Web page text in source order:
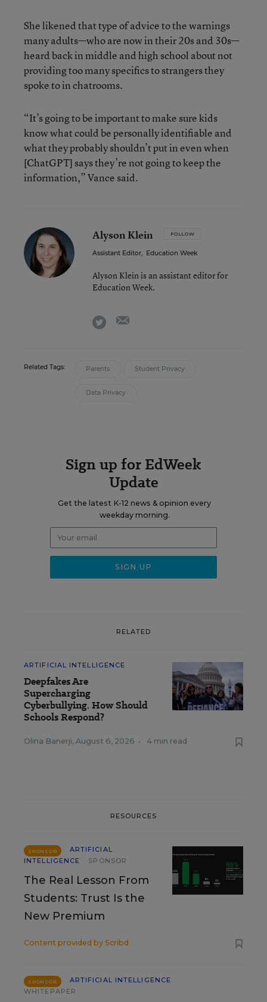
She likened that type of advice to the warnings
many adults—who are now in their 20s and 30s—
heard back in middle and high school about not
providing too many specifics to strangers they
spoke to in chatrooms.
“It’s going to be important to make sure kids
know what could be personally identifiable and
what they probably shouldn’t put in even when
[ChatGPT] says they’re not going to keep the
information,” Vance said.
Alyson Klein FOLLOW
Assistant Editor, Education Week
Alyson Klein is an assistant editor for
Education Week.
twitter
Related Tags: Parents Student Privacy
Data Privacy
Sign up for EdWeek
Update
Get the latest K-12 news & opinion every
weekday morning.
RELATED
ARTIFICIAL INTELLIGENCE
Deepfakes Are
Supercharging
Cyberbullying. How Should
Schools Respond?
Olina Banerji, August 6, 2026 • 4 min read
RESOURCES
SPONSOR
ARTIFICIAL
INTELLIGENCE
SPONSOR
The Real Lesson From
Students: Trust Is the
New Premium
Content provided by Scribd
SPONSOR
ARTIFICIAL INTELLIGENCE
WHITEPAPER